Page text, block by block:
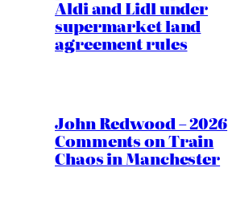
Aldi and Lidl under
supermarket land
agreement rules
John Redwood – 2026
Comments on Train
Chaos in Manchester